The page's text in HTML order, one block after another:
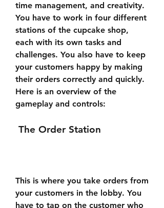
time management, and creativity.
You have to work in four different
stations of the cupcake shop,
each with its own tasks and
challenges. You also have to keep
your customers happy by making
their orders correctly and quickly.
Here is an overview of the
gameplay and controls:
The Order Station
This is where you take orders from
your customers in the lobby. You
have to tap on the customer who